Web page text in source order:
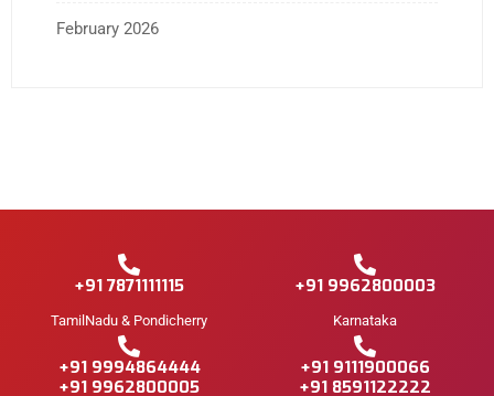
February 2026
+91 7871111115
TamilNadu & Pondicherry
+91 9962800003
Karnataka
+91 9994864444
+91 9962800005
+91 9111900066
+91 8591122222